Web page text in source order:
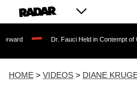
Dr. Fauci Held in Contempt of Congress
HOME > VIDEOS > DIANE